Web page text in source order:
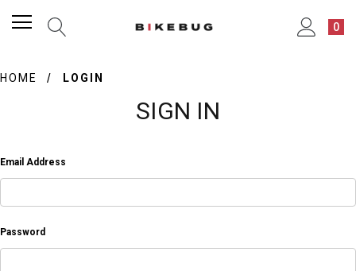
0
HOME LOGIN
SIGN IN
Email Address
Password